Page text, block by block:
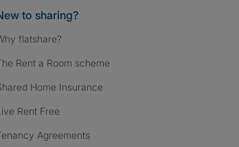
to sharing?
flatshare?
Rent a Room scheme
Home Insurance
Rent Free
Agreements